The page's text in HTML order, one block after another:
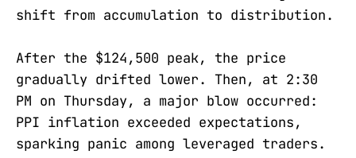
shift from accumulation to distribution.
After the $124,500 peak, the price
gradually drifted lower. Then, at 2:30
PM on Thursday, a major blow occurred:
PPI inflation exceeded expectations,
sparking panic among leveraged traders.